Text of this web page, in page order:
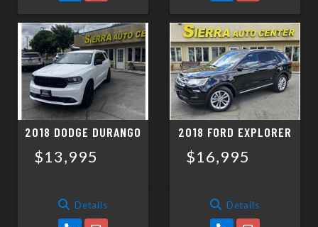
2018 DODGE DURANGO
$13,995
Details
2018 FORD EXPLORER
$16,995
Details